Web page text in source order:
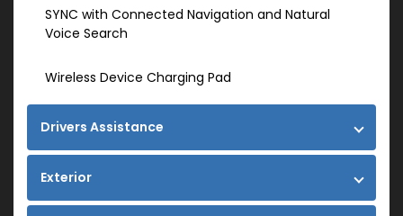
SYNC with Connected Navigation and Natural
Voice Search
Wireless Device Charging Pad
Drivers Assistance
Exterior